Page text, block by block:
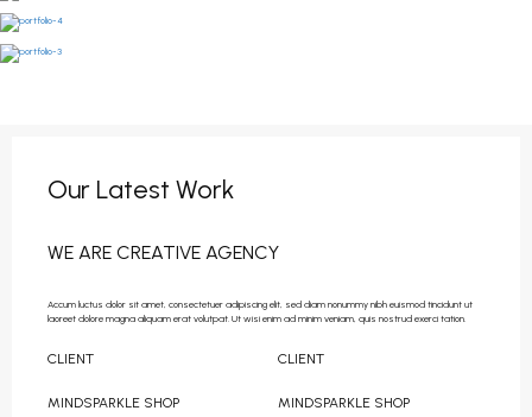
Our Latest Work
WE ARE CREATIVE AGENCY
Accum luctus dolor sit amet, consectetuer adipiscing elit, sed diam nonummy nibh euismod tincidunt ut
laoreet dolore magna aliquam erat volutpat. Ut wisi enim ad minim veniam, quis nostrud exerci tation.
CLIENT
MINDSPARKLE SHOP
CLIENT
MINDSPARKLE SHOP